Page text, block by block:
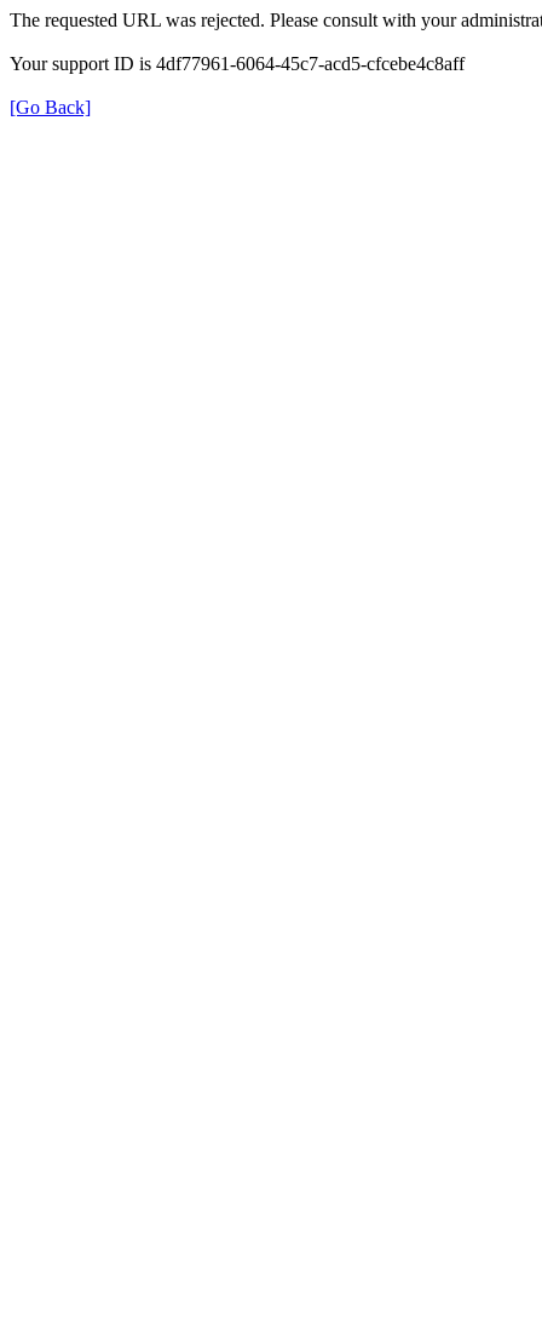
The requested URL was rejected. Please consult with your
Your support ID is 4df77961-6064-45c7-acd5-cfcebe4c8aff
[Go Back]